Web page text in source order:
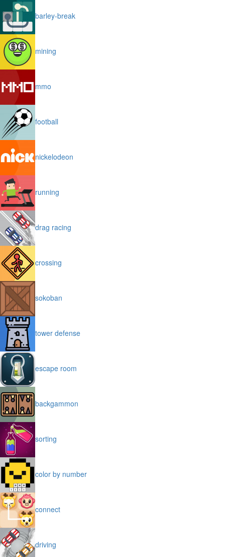
barley-break
mining
mmo
football
nickelodeon
running
drag racing
crossing
sokoban
tower defense
escape room
backgammon
sorting
color by number
connect
driving